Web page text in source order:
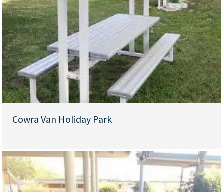
Cowra Van Holiday Park